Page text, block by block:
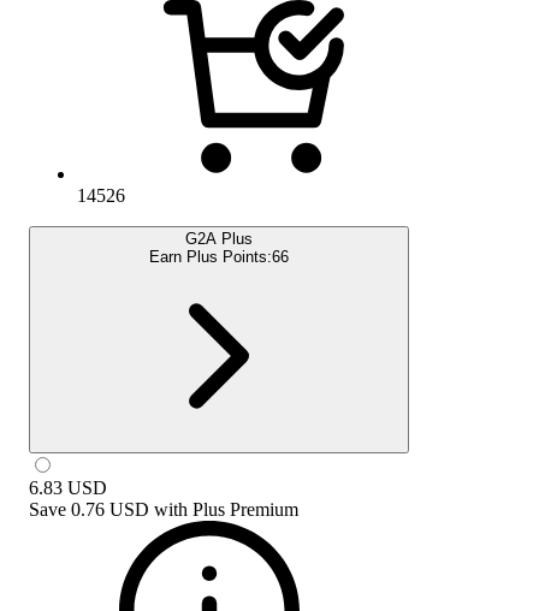
14526
G2A Plus
Earn Plus Points:66
6.83 USD
Save 0.76 USD with Plus Premium